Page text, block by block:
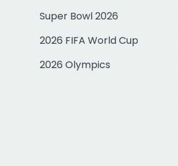
Super Bowl 2026
2026 FIFA World Cup
2026 Olympics